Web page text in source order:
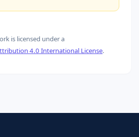
is licensed under a
4.0 International License.